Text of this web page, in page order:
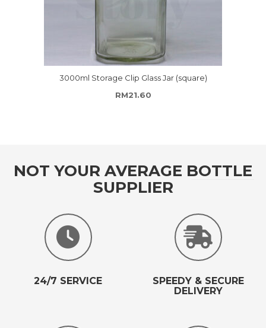
3000ml Storage Clip Glass Jar (square)
RM21.60
NOT YOUR AVERAGE BOTTLE
SUPPLIER
24/7 SERVICE
SPEEDY & SECURE
DELIVERY